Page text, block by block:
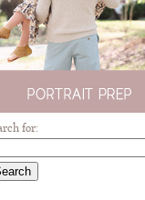
for: